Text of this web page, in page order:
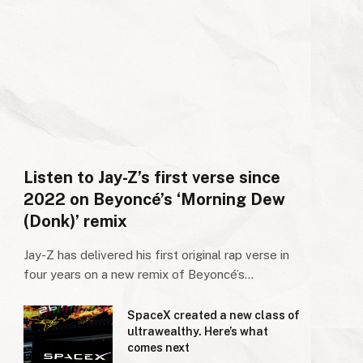
Listen to Jay-Z’s first verse since
2022 on Beyoncé’s ‘Morning Dew
(Donk)’ remix
Jay-Z has delivered his first original rap verse in
four years on a new remix of Beyoncé’s…
SpaceX created a new class of
ultrawealthy. Here’s what
comes next